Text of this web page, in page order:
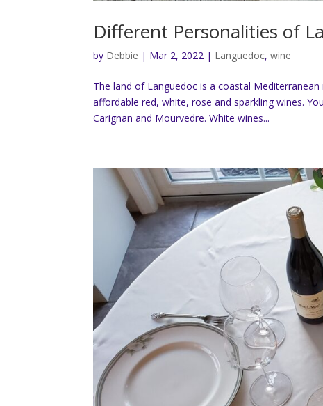
Different Personalities of
by Debbie | Mar 2, 2022 | Languedoc,wine
The land of Languedoc is a coastal
affordable red, white, rose and sparkling wines.
Carignan and Mourvedre. White wines...